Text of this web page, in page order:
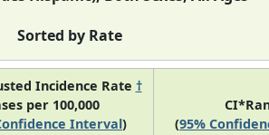
Sorted by Rate
Incidence Rate †
per 100,000
Interval)
(95%